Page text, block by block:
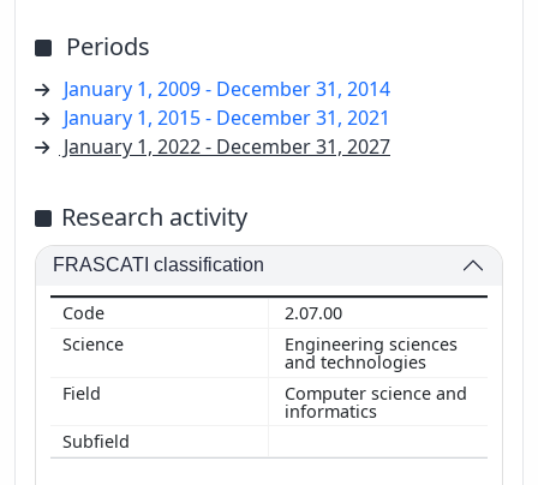
Periods
January 1, 2009 - December 31, 2014
January 1, 2015 - December 31, 2021
January 1, 2022 - December 31, 2027
Research activity
FRASCATI classification
2.07.00
Engineering sciences
and technologies
Computer science and
informatics